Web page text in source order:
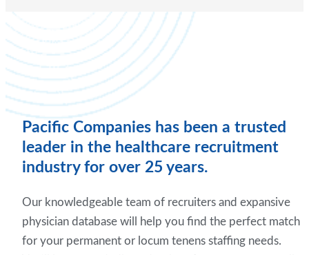
Pacific Companies has been a trusted
leader in the healthcare recruitment
industry for over 25 years.
Our knowledgeable team of recruiters and expansive
physician database will help you find the perfect match
for your permanent or locum tenens staffing needs.